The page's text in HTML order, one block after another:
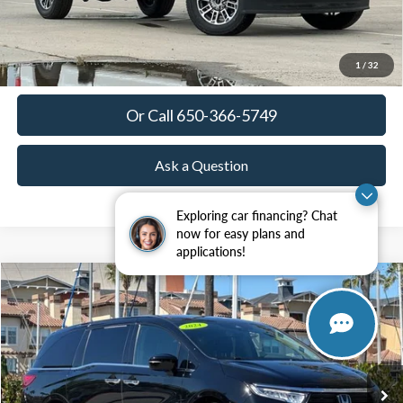
Exploring car financing? Chat
now for easy plans and
applications!
1 / 32
View Details
Get Today's Price
Or Call 650-366-5749
Ask a Question
2024Honda OdysseyElite
Special Offer
Price Drop
VIN:5FNRL6H96RB014097 Stock: 18648 Model: RL6H9RKNW
Available 35,865 mi Ext. Int.
BUY FINANCE
$37,685
TOWNE PRICE:
Compare Vehicle